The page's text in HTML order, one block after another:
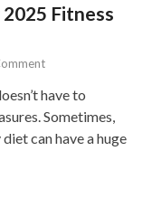
Fitness
have to
Sometimes,
can have a huge